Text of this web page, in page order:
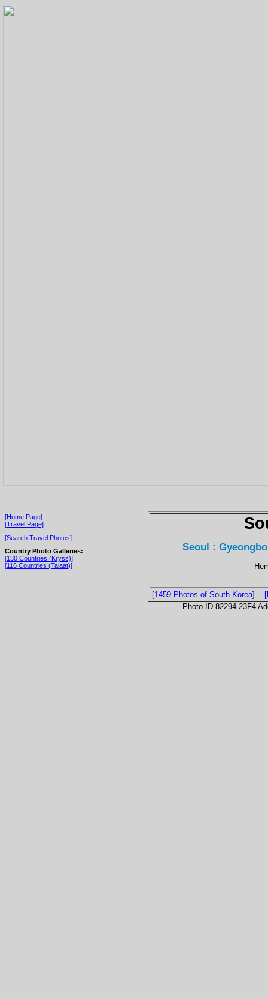
[Home Page]
[Travel Page]
[Search Travel Photos]
Country Photo Galleries:
[130 Countries (Kryss)]
[116 Countries (Talaat)]
Seoul :
[1459 Photos of South Korea]
Photo ID 82294-23F4